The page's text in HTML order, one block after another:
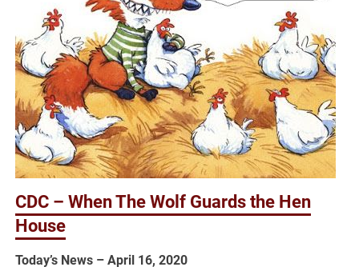
CDC – When The Wolf Guards the Hen
House
Today’s News – April 16, 2020